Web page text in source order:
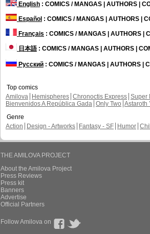
English : COMICS / MANGAS | AUTHORS |
Español : COMICS / MANGAS | AUTHORS |
Français : COMICS / MANGAS | AUTHORS |
日本語: COMICS / MANGAS | AUTHORS |
Русский : COMICS / MANGAS | AUTHORS |
Top comics
Amilova
Hemispheres Chronoctis Express Super
Bienvenidos A República Gada Only Two Astaroth
Genre
Action
Design - Artworks Fantasy - SF Humor
THE AMILOVA PROJECT
About the Amilova Project
Press Reviews
Press kit
Banners
Advertise
Official Partners
Follow Amilova on